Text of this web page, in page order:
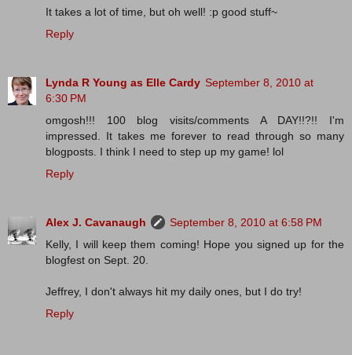
It takes a lot of time, but oh well! :p good stuff~
Reply
Lynda R Young as Elle Cardy September 8, 2010 at
6:30 PM
omgosh!!! 100 blog visits/comments A DAY!!?!! I'm
impressed. It takes me forever to read through so many
blogposts. I think I need to step up my game! lol
Reply
Alex J. Cavanaugh
September 8, 2010 at 6:58 PM
Kelly, I will keep them coming! Hope you signed up for the
blogfest on Sept. 20.
Jeffrey, I don't always hit my daily ones, but I do try!
Reply